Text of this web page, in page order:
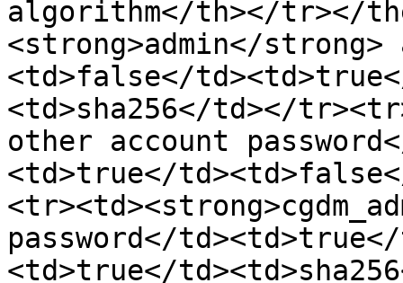
algorithm</th></tr></
<strong>admin</
<td>false</
<td>sha256</td></
other account
<td>true</
password</
<td>true</